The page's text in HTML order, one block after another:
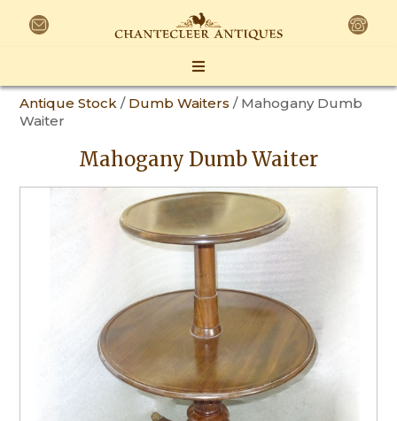
Antique Stock / Dumb Waiters / Mahogany Dumb
Waiter
Mahogany Dumb Waiter